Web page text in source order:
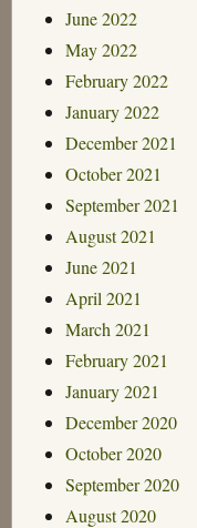
June 2022
May 2022
February 2022
January 2022
December 2021
October 2021
September 2021
August 2021
June 2021
April 2021
March 2021
February 2021
January 2021
December 2020
October 2020
September 2020
August 2020